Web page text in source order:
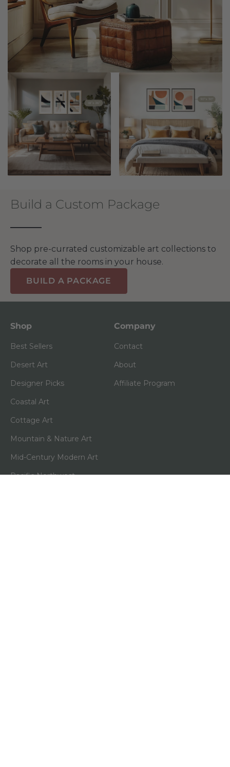
Build a Custom Package
Shop pre-currated customizable art collections to
decorate all the rooms in your house.
BUILD A PACKAGE
Shop
Best Sellers
Desert Art
Designer Picks
Coastal Art
Cottage Art
Mountain & Nature Art
Mid-Century Modern Art
Pacific Northwest
Company
Contact
About
Affiliate Program